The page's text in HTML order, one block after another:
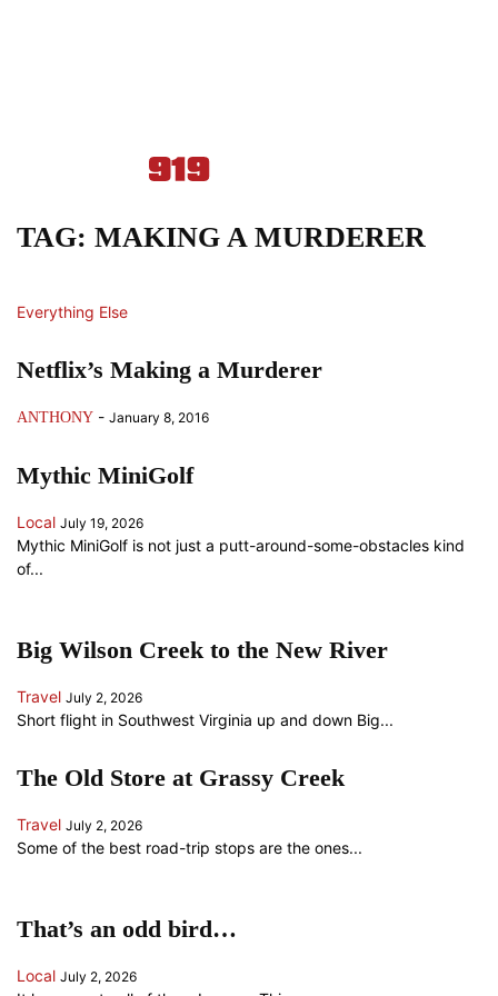
TAG: MAKING A MURDERER
Everything Else
Netflix’s Making a Murderer
ANTHONY - January 8, 2016
Mythic MiniGolf
Local July 19, 2026
Mythic MiniGolf is not just a putt-around-some-obstacles kind
of...
Big Wilson Creek to the New River
Travel July 2, 2026
Short flight in Southwest Virginia up and down Big...
The Old Store at Grassy Creek
Travel July 2, 2026
Some of the best road-trip stops are the ones...
That’s an odd bird…
Local July 2, 2026